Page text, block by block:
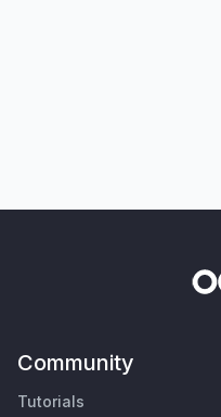
Community
Tutorials